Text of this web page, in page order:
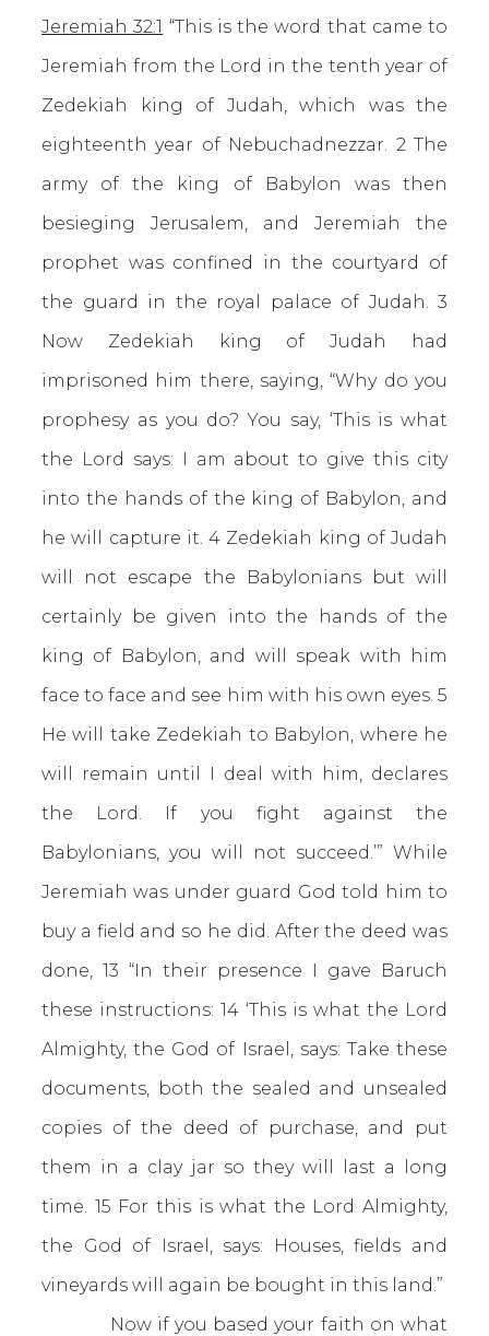
Jeremiah 32:1 “This is the word that came to
Jeremiah from the Lord in the tenth year of
Zedekiah king of Judah, which was the
eighteenth year of Nebuchadnezzar. 2 The
army of the king of Babylon was then
besieging Jerusalem, and Jeremiah the
prophet was confined in the courtyard of
the guard in the royal palace of Judah. 3
Now Zedekiah king of Judah had
imprisoned him there, saying, “Why do you
prophesy as you do? You say, ‘This is what
the Lord says: I am about to give this city
into the hands of the king of Babylon, and
he will capture it. 4 Zedekiah king of Judah
will not escape the Babylonians but will
certainly be given into the hands of the
king of Babylon, and will speak with him
face to face and see him with his own eyes. 5
He will take Zedekiah to Babylon, where he
will remain until I deal with him, declares
the Lord. If you fight against the
Babylonians, you will not succeed.’” While
Jeremiah was under guard God told him to
buy a field and so he did. After the deed was
done, 13 “In their presence I gave Baruch
these instructions: 14 ‘This is what the Lord
Almighty, the God of Israel, says: Take these
documents, both the sealed and unsealed
copies of the deed of purchase, and put
them in a clay jar so they will last a long
time. 15 For this is what the Lord Almighty,
the God of Israel, says: Houses, fields and
vineyards will again be bought in this land.”
Now if you based your faith on what